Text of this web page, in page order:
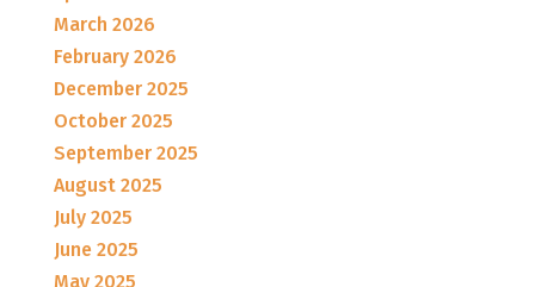
March 2026
February 2026
December 2025
October 2025
September 2025
August 2025
July 2025
June 2025
May 2025